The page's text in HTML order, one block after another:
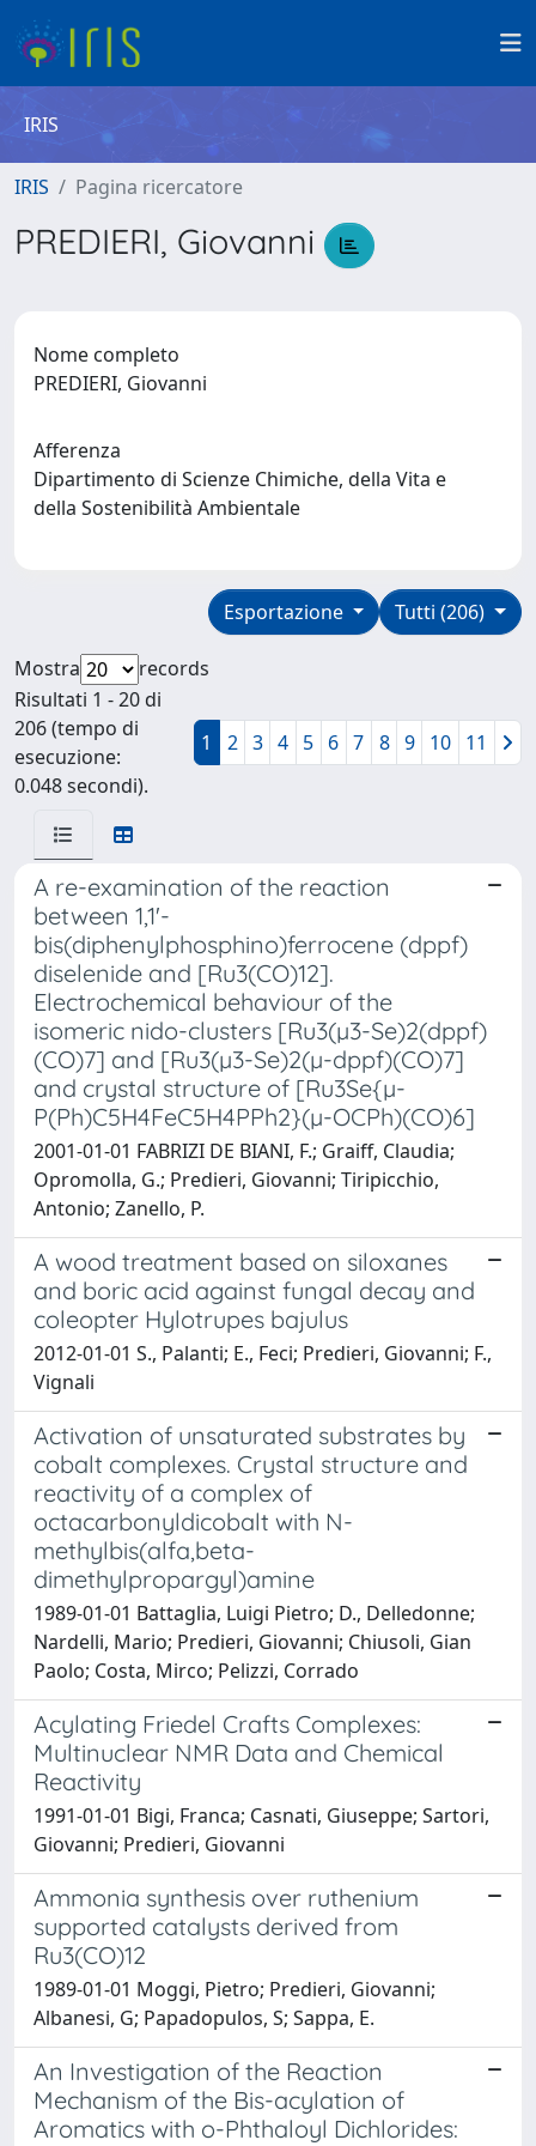
IRIS
IRIS Pagina ricercatore
PREDIERI, Giovanni
Nome completo
PREDIERI, Giovanni
Afferenza
Dipartimento di Scienze Chimiche, della Vita e
della Sostenibilità Ambientale
Tutti (206)
Esportazione
Mostra
records
Risultati 1 - 20 di
206 (tempo di
esecuzione:
0.048 secondi).
1 2 3 4 5 6 7 8 9 10 11
A re-examination of the reaction
between 1,1'-
bis(diphenylphosphino)ferrocene (dppf)
diselenide and [Ru3(CO)12].
Electrochemical behaviour of the
isomeric nido-clusters [Ru3(µ3-Se)2(dppf)
(CO)7] and [Ru3(µ3-Se)2(µ-dppf)(CO)7]
and crystal structure of [Ru3Se{µ-
P(Ph)C5H4FeC5H4PPh2}(µ-OCPh)(CO)6]
2001-01-01 FABRIZI DE BIANI, F.; Graiff, Claudia;
Opromolla, G.; Predieri, Giovanni; Tiripicchio,
Antonio; Zanello, P.
A wood treatment based on siloxanes
and boric acid against fungal decay and
coleopter Hylotrupes bajulus
2012-01-01 S., Palanti; E., Feci; Predieri, Giovanni; F.,
Vignali
Activation of unsaturated substrates by
cobalt complexes. Crystal structure and
reactivity of a complex of
octacarbonyldicobalt with N-
methylbis(alfa,beta-
dimethylpropargyl)amine
1989-01-01 Battaglia, Luigi Pietro; D., Delledonne;
Nardelli, Mario; Predieri, Giovanni; Chiusoli, Gian
Paolo; Costa, Mirco; Pelizzi, Corrado
Acylating Friedel Crafts Complexes:
Multinuclear NMR Data and Chemical
Reactivity
1991-01-01 Bigi, Franca; Casnati, Giuseppe; Sartori,
Giovanni; Predieri, Giovanni
Ammonia synthesis over ruthenium
supported catalysts derived from
Ru3(CO)12
1989-01-01 Moggi, Pietro; Predieri, Giovanni;
Albanesi, G; Papadopulos, S; Sappa, E.
An Investigation of the Reaction
Mechanism of the Bis-acylation of
Aromatics with o-Phthaloyl Dichlorides: